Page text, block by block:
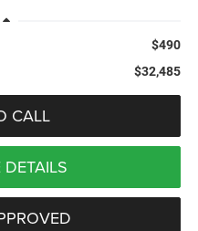
$490
$32,485
CALL